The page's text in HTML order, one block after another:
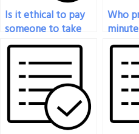
Is it ethical to pay
someone to take
my statistics exam?
Who
for
exam?